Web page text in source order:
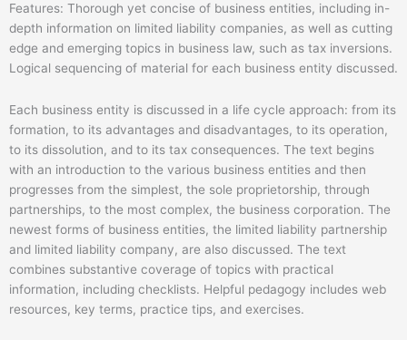
Features: Thorough yet concise of business entities, including in-
depth information on limited liability companies, as well as cutting
edge and emerging topics in business law, such as tax inversions.
Logical sequencing of material for each business entity discussed.
Each business entity is discussed in a life cycle approach: from its
formation, to its advantages and disadvantages, to its operation,
to its dissolution, and to its tax consequences. The text begins
with an introduction to the various business entities and then
progresses from the simplest, the sole proprietorship, through
partnerships, to the most complex, the business corporation. The
newest forms of business entities, the limited liability partnership
and limited liability company, are also discussed. The text
combines substantive coverage of topics with practical
information, including checklists. Helpful pedagogy includes web
resources, key terms, practice tips, and exercises.